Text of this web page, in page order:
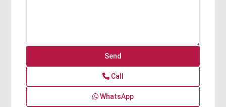
Call
WhatsApp